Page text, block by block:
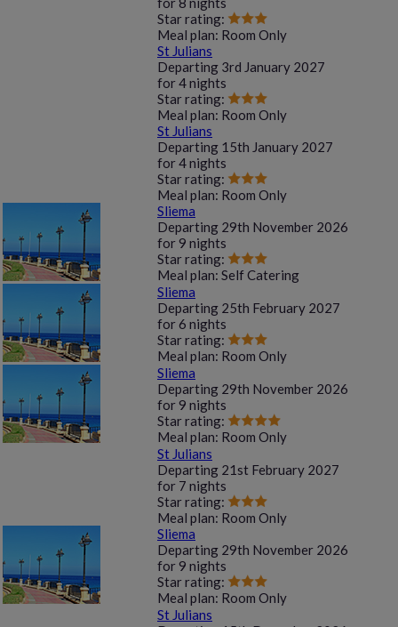
Star rating:
Meal plan: Room Only
St Julians
Departing 3rd January 2027
for4 nights
Star rating:
Meal plan: Room Only
St Julians
Departing 15th January 2027
for4 nights
Star rating:
Meal plan: Room Only
Sliema
Departing 29th November 2026
for9 nights
Star rating:
Meal plan: Self Catering
Sliema
Departing 25th February 2027
for6 nights
Star rating:
Meal plan: Room Only
Sliema
Departing 29th November 2026
for9 nights
Star rating:
Meal plan: Room Only
St Julians
Departing 21st February 2027
for 7 nights
Star rating:
Meal plan: Room Only
Sliema
Departing 29th November 2026
for9 nights
Star rating:
Meal plan: Room Only
St Julians